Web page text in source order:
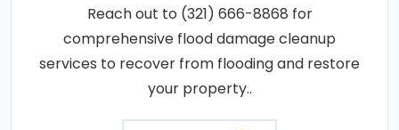
Reach out to (321) 666-8868 for
comprehensive flood damage cleanup
services to recover from flooding and restore
your property..